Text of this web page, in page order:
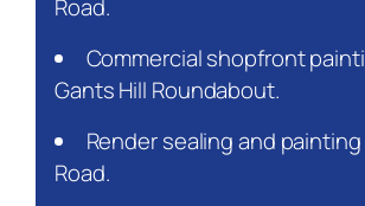
Road.
Commercial shopfront
Gants Hill Roundabout.
Render sealing and
Road.